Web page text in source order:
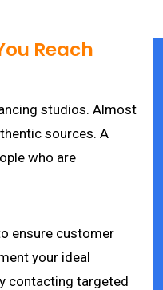
Reach
studios. Almost
sources. A
who are
ensure customer
your ideal
contacting targeted